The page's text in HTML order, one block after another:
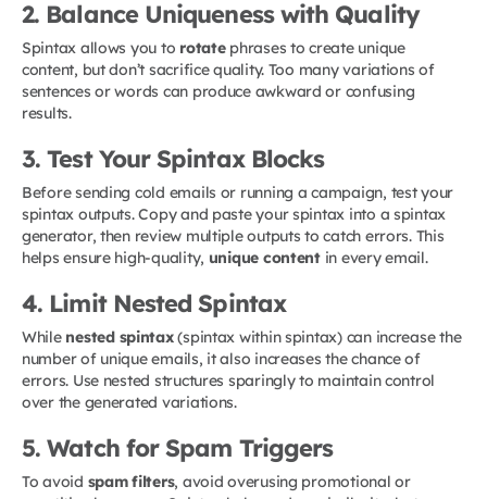
2. Balance Uniqueness with Quality
Spintax allows you to rotatephrases to create unique
content, but don’t sacrifice quality. Too many variations of
sentences or words can produce awkward or confusing
results.
3. Test Your Spintax Blocks
Before sending cold emails or running a campaign, test your
spintax outputs. Copy and paste your spintax into a spintax
generator, then review multiple outputs to catch errors. This
helps ensure high-quality, unique contentin every email.
4. Limit Nested Spintax
While nested spintax(spintax within spintax) can increase the
number of unique emails, it also increases the chance of
errors. Use nested structures sparingly to maintain control
over the generated variations.
5. Watch for Spam Triggers
To avoid spam filters, avoid overusing promotional or